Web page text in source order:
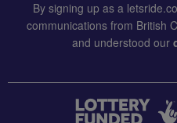
By signing up as a
communications from British
and understood our